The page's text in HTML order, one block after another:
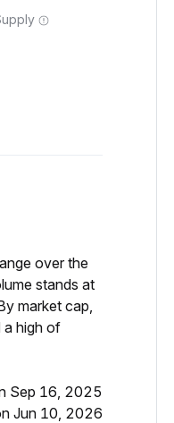
over the
stands at
market cap,
a high of
Sep 16, 2025
Jun 10, 2026